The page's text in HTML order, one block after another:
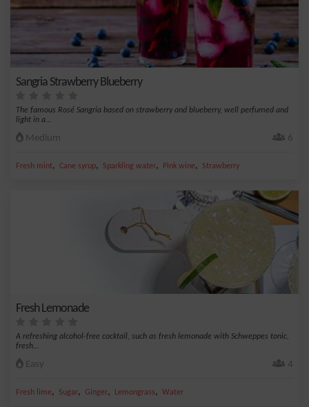
Sangria Strawberry Blueberry
The famous Rosé Sangria based on strawberry and blueberry, well perfumed and
light in a...
Medium 6
Fresh mint, Cane syrup, Sparkling water, Pink wine, Strawberry
Fresh Lemonade
A refreshing alcohol-free cocktail, such as fresh lemonade with Schweppes tonic,
fresh...
Easy 4
Fresh lime, Sugar, Ginger, Lemongrass, Water